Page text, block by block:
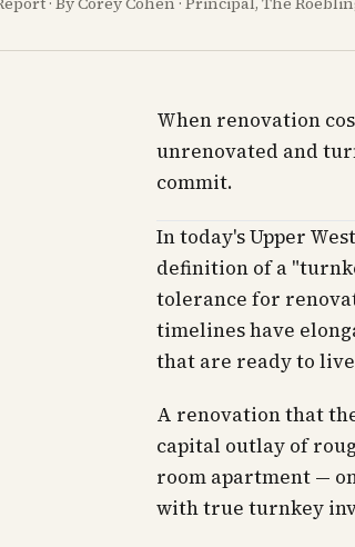
When renovation
unrenovated and
commit.
In today's Upper
definition of a
tolerance for
timelines have
that are ready to
A renovation that
capital outlay of
room apartment —
with true turnkey